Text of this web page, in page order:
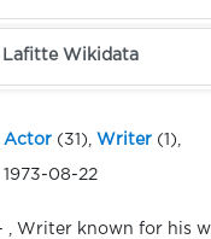
Lafitte Wikidata
Actor (31), Writer (1),
1973-08-22
, Writer known for his